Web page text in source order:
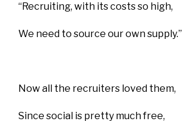
“Recruiting, with its costs so high,
We need to source our own supply.”
Now all the recruiters loved them,
Since social is pretty much free,